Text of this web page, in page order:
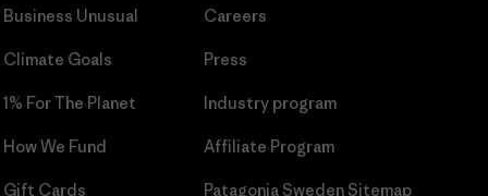
Business Unusual
Climate Goals
1% For The Planet
How We Fund
Gift Cards
Careers
Press
Industry program
Affiliate Program
Patagonia Sweden Sitemap